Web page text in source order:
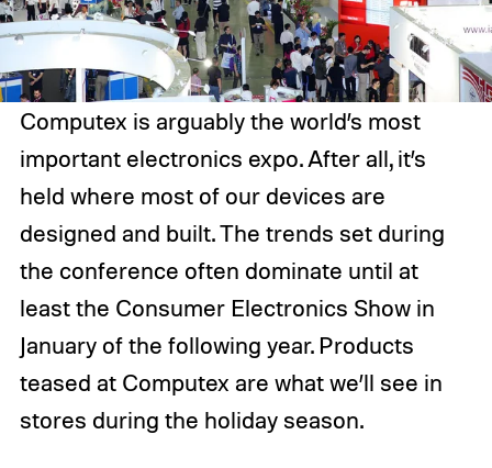
Computex is arguably the world’s most
important electronics expo. After all, it’s
held where most of our devices are
designed and built. The trends set during
the conference often dominate until at
least the Consumer Electronics Show in
January of the following year. Products
teased at Computex are what we’ll see in
stores during the holiday season.